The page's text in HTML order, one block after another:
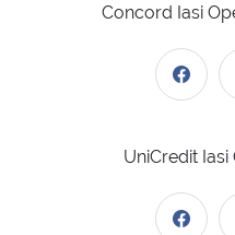
Concord Iasi
UniCredit Iasi